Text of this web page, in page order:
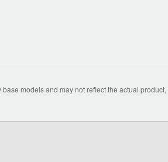
models and may not reflect the actual product,